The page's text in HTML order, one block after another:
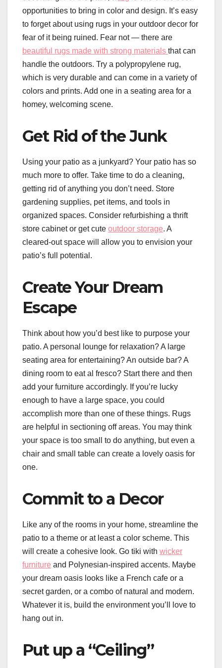
opportunities to bring in color and design. It’s easy
to forget about using rugs in your outdoor decor for
fear of it being ruined. Fear not — there are
beautiful rugs made with strong materials that can
handle the outdoors. Try a polypropylene rug,
which is very durable and can come in a variety of
colors and prints. Add one in a seating area for a
homey, welcoming scene.
Get Rid of the Junk
Using your patio as a junkyard? Your patio has so
much more to offer. Take time to do a cleaning,
getting rid of anything you don’t need. Store
gardening supplies, pet items, and tools in
organized spaces. Consider refurbishing a thrift
store cabinet or get cute outdoor storage. A
cleared-out space will allow you to envision your
patio’s full potential.
Create Your Dream
Escape
Think about how you’d best like to purpose your
patio. A personal lounge for relaxation? A large
seating area for entertaining? An outside bar? A
dining room to eat al fresco? Start there and then
add your furniture accordingly. If you’re lucky
enough to have a large space, you could
accomplish more than one of these things. Rugs
are helpful in sectioning off areas. You may think
your space is too small to do anything, but even a
chair and small table can create a lovely oasis for
one.
Commit to a Decor
Like any of the rooms in your home, streamline the
patio to a theme or at least a color scheme. This
will create a cohesive look. Go tiki with wicker
furniture and Polynesian-inspired accents. Maybe
your dream oasis looks like a French cafe or a
secret garden, or a combo of natural and modern.
Whatever it is, build the environment you’ll love to
hang out in.
Put up a “Ceiling”